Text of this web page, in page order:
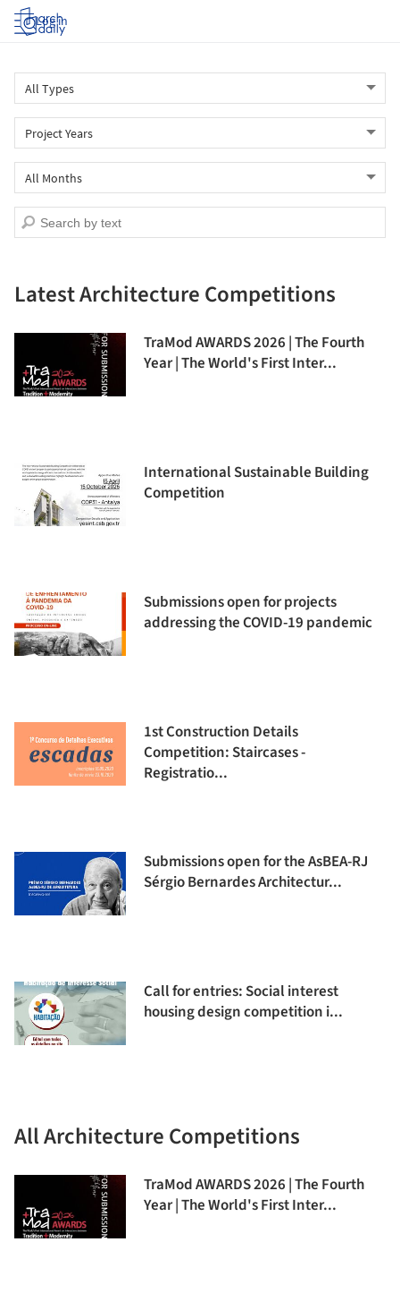
Log in
Latest Architecture Competitions
TraMod AWARDS 2026 | The Fourth
Year | The World's First Inter...
International Sustainable Building
Competition
Submissions open for projects
addressing the COVID-19 pandemic
1st Construction Details
Competition: Staircases -
Registratio...
Submissions open for the AsBEA-RJ
Sérgio Bernardes Architectur...
Call for entries: Social interest
housing design competition i...
All Architecture Competitions
TraMod AWARDS 2026 | The Fourth
Year | The World's First Inter...